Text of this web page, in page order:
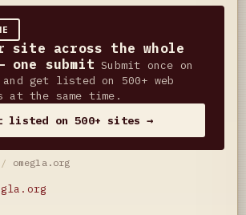
site across the whole
one submit Submit once on
get listed on 500+ web
at the same time.
listed on 500+ sites →
/ omegla.org